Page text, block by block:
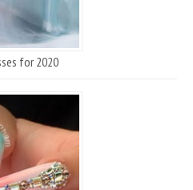
for 2020